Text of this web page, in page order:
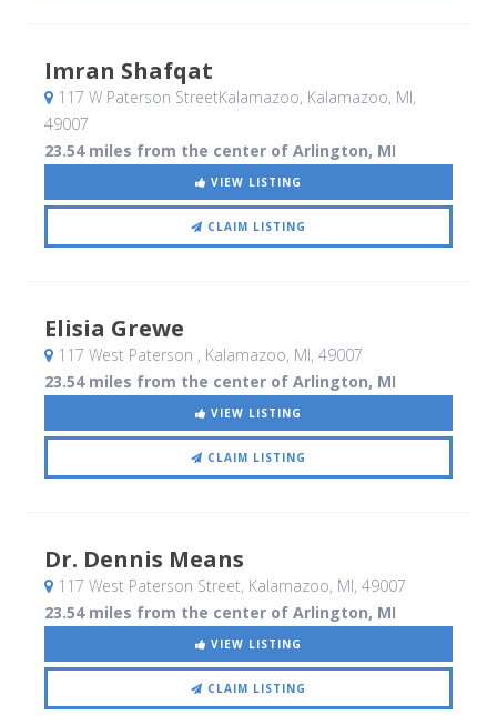
Imran Shafqat
117 W Paterson StreetKalamazoo, Kalamazoo, MI,
49007
23.54 miles from the center of Arlington, MI
VIEW LISTING
CLAIM LISTING
Elisia Grewe
117 West Paterson , Kalamazoo, MI, 49007
23.54 miles from the center of Arlington, MI
VIEW LISTING
CLAIM LISTING
Dr. Dennis Means
117 West Paterson Street, Kalamazoo, MI, 49007
23.54 miles from the center of Arlington, MI
VIEW LISTING
CLAIM LISTING